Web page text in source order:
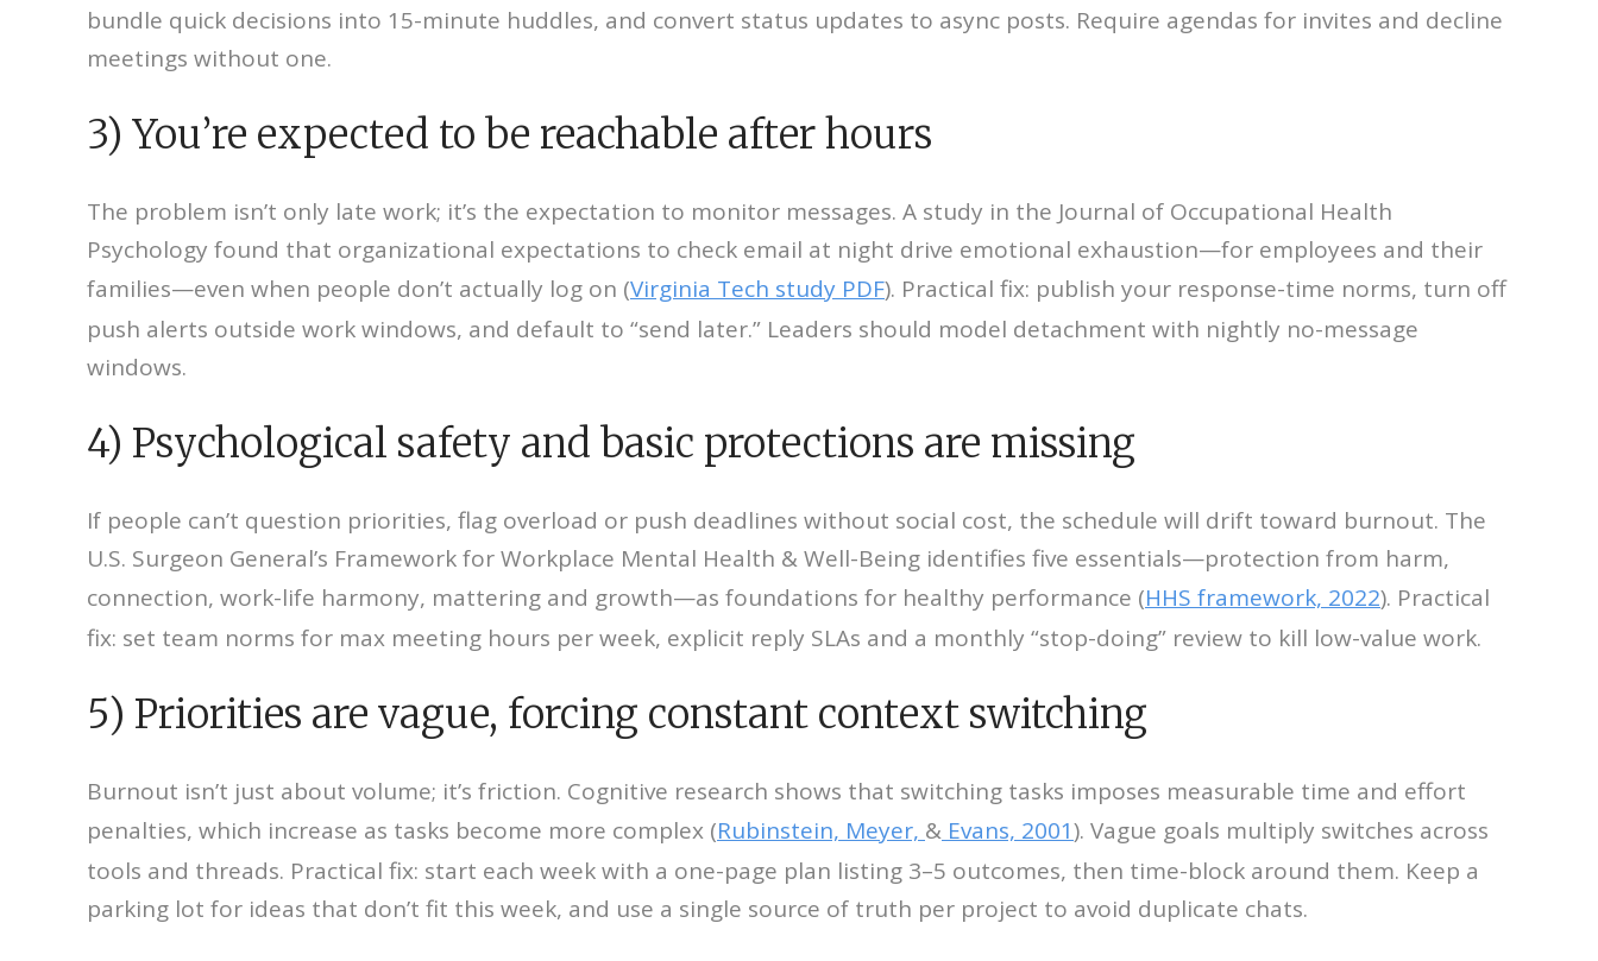
bundle quick decisions into 15-minute huddles, and convert status updates to async posts. Require agendas for invites and decline
meetings without one.
3) You’re expected to be reachable after hours
The problem isn’t only late work; it’s the expectation to monitor messages. A study in the Journal of Occupational Health
Psychology found that organizational expectations to check email at night drive emotional exhaustion—for employees and their
families—even when people don’t actually log on (Virginia Tech study PDF). Practical fix: publish your response-time norms, turn off
push alerts outside work windows, and default to “send later.” Leaders should model detachment with nightly no-message
windows.
4) Psychological safety and basic protections are missing
If people can’t question priorities, flag overload or push deadlines without social cost, the schedule will drift toward burnout. The
U.S. Surgeon General’s Framework for Workplace Mental Health & Well-Being identifies five essentials—protection from harm,
connection, work-life harmony, mattering and growth—as foundations for healthy performance (HHS framework, 2022). Practical
fix: set team norms for max meeting hours per week, explicit reply SLAs and a monthly “stop-doing” review to kill low-value work.
5) Priorities are vague, forcing constant context switching
Burnout isn’t just about volume; it’s friction. Cognitive research shows that switching tasks imposes measurable time and effort
penalties, which increase as tasks become more complex (Rubinstein, Meyer, & Evans, 2001). Vague goals multiply switches across
tools and threads. Practical fix: start each week with a one-page plan listing 3–5 outcomes, then time-block around them. Keep a
parking lot for ideas that don’t fit this week, and use a single source of truth per project to avoid duplicate chats.